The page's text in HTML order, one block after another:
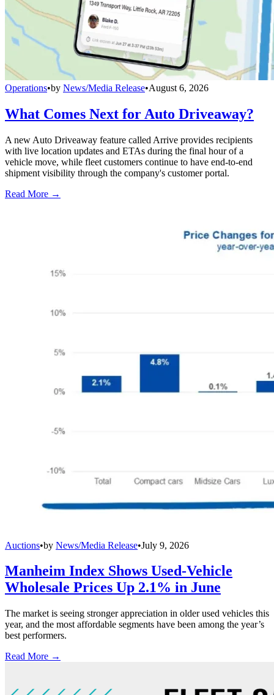
Operations•by News/Media Release•August 6, 2026
What Comes Next for Auto Driveaway?
A new Auto Driveaway feature called Arrive provides recipients
with live location updates and ETAs during the final hour of a
vehicle move, while fleet customers continue to have end-to-end
shipment visibility through the company's customer portal.
Read More →
Auctions•by News/Media Release•July 9, 2026
Manheim Index Shows Used-Vehicle
Wholesale Prices Up 2.1% in June
The market is seeing stronger appreciation in older used vehicles this
year, and the most affordable segments have been among the year’s
best performers.
Read More →